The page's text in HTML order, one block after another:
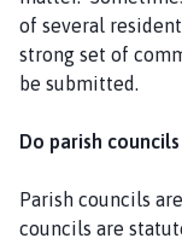
of several
strong set of
be submitted.
Do parish
Parish councils
councils are